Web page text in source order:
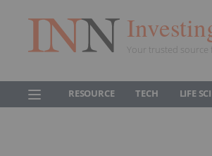
Your trusted source
RESOURCE TECH LIFE